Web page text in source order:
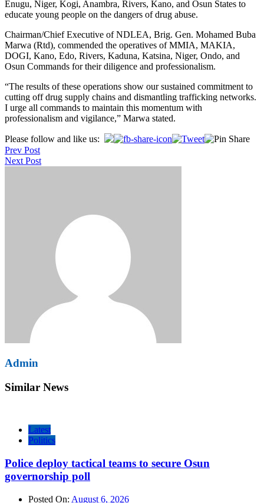
Enugu, Niger, Kogi, Anambra, Rivers, Kano, and Osun States to
educate young people on the dangers of drug abuse.
Chairman/Chief Executive of NDLEA, Brig. Gen. Mohamed Buba
Marwa (Rtd), commended the operatives of MMIA, MAKIA,
DOGI, Kano, Edo, Rivers, Kaduna, Katsina, Niger, Ondo, and
Osun Commands for their diligence and professionalism.
“The results of these operations show our sustained commitment to
cutting off drug supply chains and dismantling trafficking networks.
I urge all commands to maintain this momentum with
professionalism and vigilance,” Marwa stated.
Please follow and like us:
Post
navigation
Prev Post
Next Post
Admin
Similar News
Latest
Politics
Police deploy tactical teams to secure Osun
governorship poll
Posted On: August 6, 2026